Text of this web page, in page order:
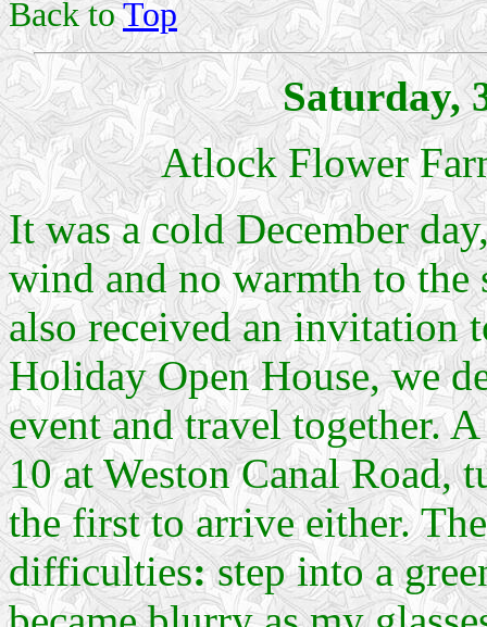
Back toTop
Saturday,
Atlock Flower
It was a cold December
wind and no warmth to the
also received an invitation
Holiday Open House, we
event and travel together.
10 at Weston Canal Road,
the first to arrive either.
difficulties:step into a